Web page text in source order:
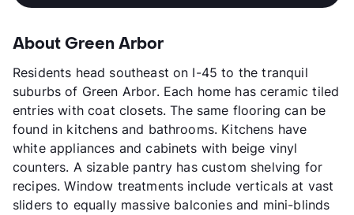
About Green Arbor
Residents head southeast on I-45 to the tranquil
suburbs of Green Arbor. Each home has ceramic tiled
entries with coat closets. The same flooring can be
found in kitchens and bathrooms. Kitchens have
white appliances and cabinets with beige vinyl
counters. A sizable pantry has custom shelving for
recipes. Window treatments include verticals at vast
sliders to equally massive balconies and mini-blinds